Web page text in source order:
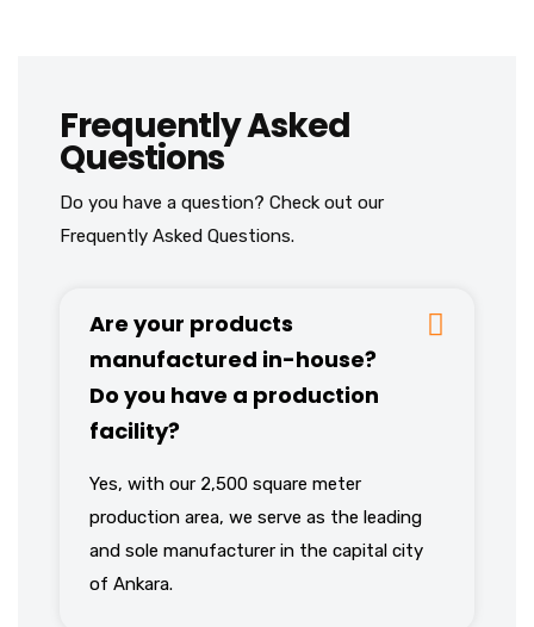
Frequently Asked
Questions
Do you have a question? Check out our
Frequently Asked Questions.
Are your products
manufactured in-house?
Do you have a production
facility?
Yes, with our 2,500 square meter
production area, we serve as the leading
and sole manufacturer in the capital city
of Ankara.